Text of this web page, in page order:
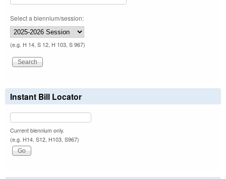
Select a biennium/session:
(e.g. H 14, S 12, H 103, S 967)
Instant Bill Locator
Current biennium only.
(e.g. H14, S12, H103, S967)